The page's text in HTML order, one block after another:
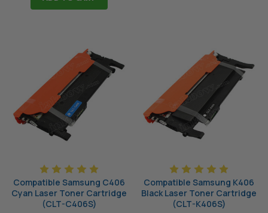
Compatible Samsung C406
Cyan Laser Toner Cartridge
(CLT-C406S)
Compatible Samsung K406
Black Laser Toner Cartridge
(CLT-K406S)